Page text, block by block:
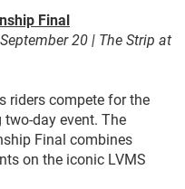
Final
20 | The Strip at
riders compete for the
day event. The
Final combines
on the iconic LVMS